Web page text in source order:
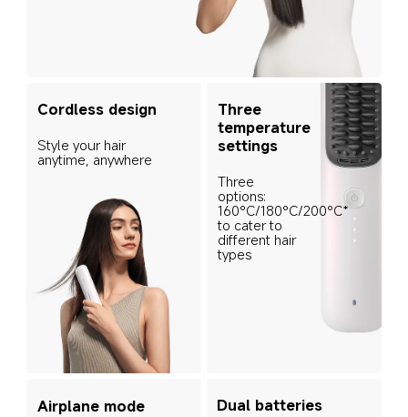
Cordless design
Style your hair
anytime, anywhere
Three
temperature
settings
Three
options:
160°C/180°C/200°C*
to cater to
different hair
types
Airplane mode Dual batteries